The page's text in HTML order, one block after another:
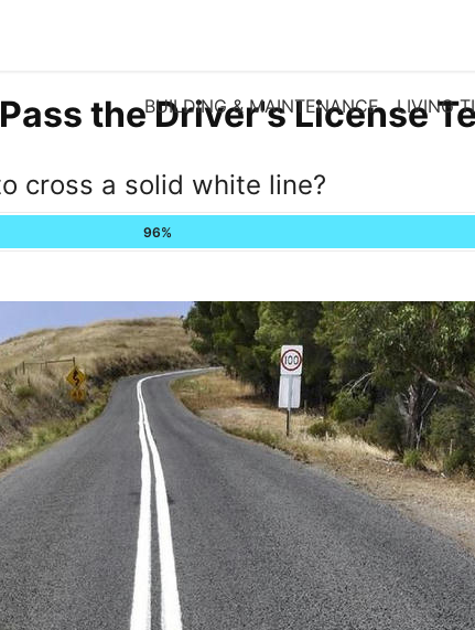
BUILDING & MAINTENANCE LIVING
the Driver's License
cross a solid white line?
96%